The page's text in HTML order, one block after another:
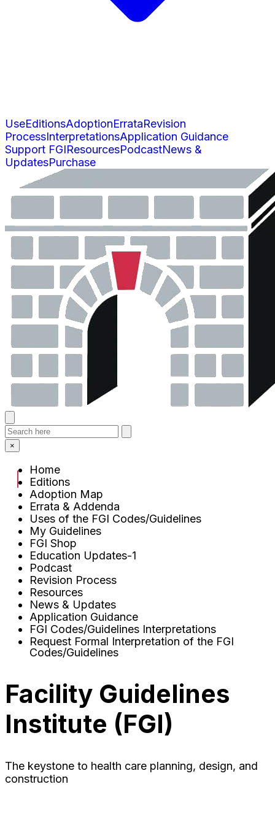
UseEditionsAdoptionErrataRevision
ProcessInterpretationsApplication Guidance
Support FGIResourcesPodcastNews &
UpdatesPurchase
×
Home
Editions
Adoption Map
Errata & Addenda
Uses of the FGI Codes/Guidelines
My Guidelines
FGI Shop
Education Updates-1
Podcast
Revision Process
Resources
News & Updates
Application Guidance
FGI Codes/Guidelines Interpretations
Request Formal Interpretation of the FGI
Codes/Guidelines
Facility Guidelines
Institute (FGI)
The keystone to health care planning, design, and
construction